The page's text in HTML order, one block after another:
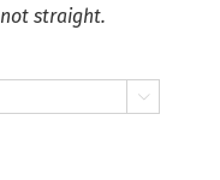
straight.
